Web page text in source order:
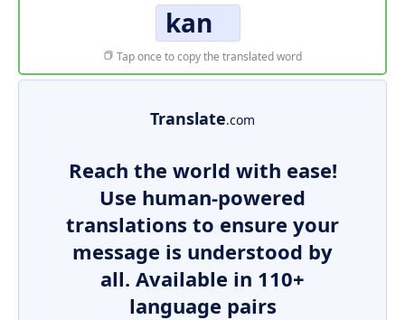
kan
Tap once to copy the translated word
Translate.com
Reach the world with ease!
Use human-powered
translations to ensure your
message is understood by
all. Available in 110+
language pairs